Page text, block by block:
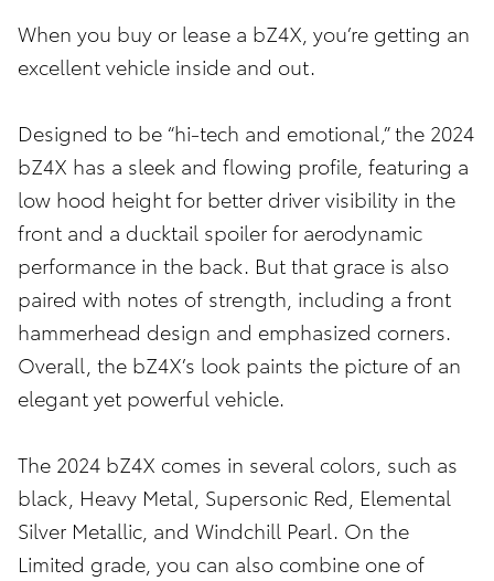
When you buy or lease a bZ4X, you’re getting an
excellent vehicle inside and out.
Designed to be “hi-tech and emotional,” the 2024
bZ4X has a sleek and flowing profile, featuring a
low hood height for better driver visibility in the
front and a ducktail spoiler for aerodynamic
performance in the back. But that grace is also
paired with notes of strength, including a front
hammerhead design and emphasized corners.
Overall, the bZ4X’s look paints the picture of an
elegant yet powerful vehicle.
The 2024 bZ4X comes in several colors, such as
black, Heavy Metal, Supersonic Red, Elemental
Silver Metallic, and Windchill Pearl. On the
Limited grade, you can also combine one of